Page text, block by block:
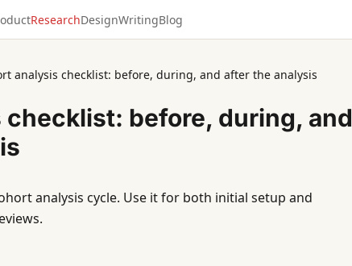
ResearchDesignWritingBlog
analysis checklist: before, during, and after the analysis
before, during, and
analysis cycle. Use it for both initial setup and